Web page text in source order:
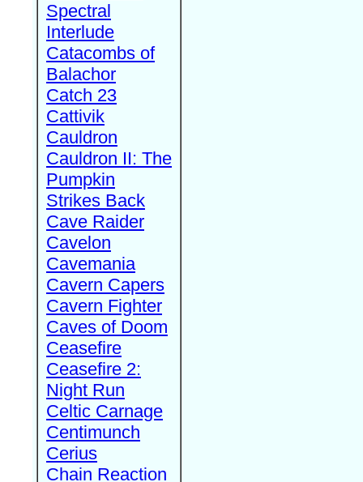
Spectral
Interlude
Catacombs of
Balachor
Catch 23
Cattivik
Cauldron
Cauldron II: The
Pumpkin
Strikes Back
Cave Raider
Cavelon
Cavemania
Cavern Capers
Cavern Fighter
Caves of Doom
Ceasefire
Ceasefire 2:
Night Run
Celtic Carnage
Centimunch
Cerius
Chain Reaction